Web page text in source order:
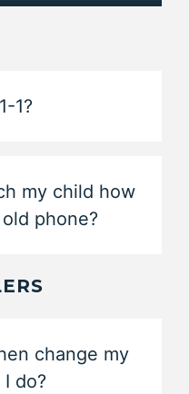
1?
my child how
phone?
change my
do?